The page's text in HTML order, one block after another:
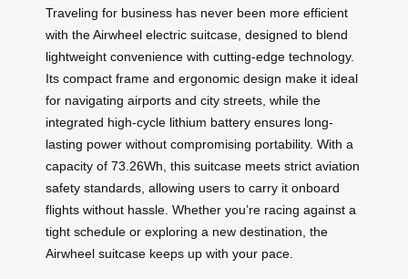
Traveling for business has never been more efficient
with the Airwheel electric suitcase, designed to blend
lightweight convenience with cutting-edge technology.
Its compact frame and ergonomic design make it ideal
for navigating airports and city streets, while the
integrated high-cycle lithium battery ensures long-
lasting power without compromising portability. With a
capacity of 73.26Wh, this suitcase meets strict aviation
safety standards, allowing users to carry it onboard
flights without hassle. Whether you’re racing against a
tight schedule or exploring a new destination, the
Airwheel suitcase keeps up with your pace.